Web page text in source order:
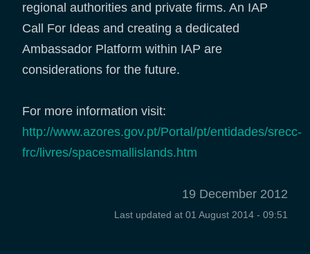
regional authorities and private firms. An IAP
Call For Ideas and creating a dedicated
Ambassador Platform within IAP are
considerations for the future.
For more information visit:
http://www.azores.gov.pt/Portal/pt/entidades/srecc-
frc/livres/spacesmallislands.htm
19 December 2012
Last updated at 01 August 2014 - 09:51